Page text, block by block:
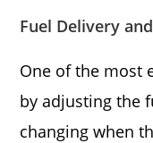
Fuel Delivery
One of the most
by adjusting the
changing when